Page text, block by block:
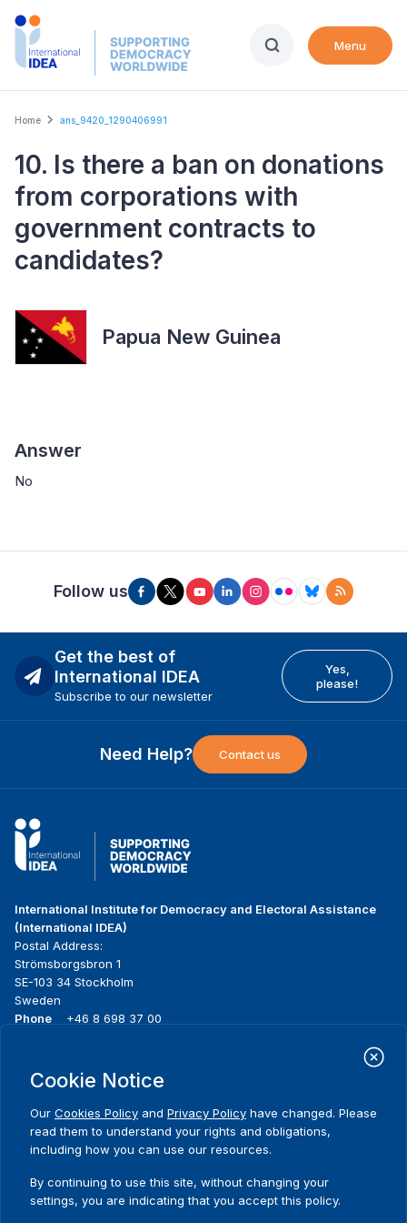
Skip
Menu
Breadcrumb
Home ans_9420_1290406991
10. Is there a ban on donations
from corporations with
government contracts to
candidates?
Papua New Guinea
Answer
No
Follow us
Get the best of
International IDEA
Subscribe to our newsletter
Yes,
please!
Need Help? Contact us
International Institute for Democracy and Electoral Assistance
(International IDEA)
Postal Address:
Strömsborgsbron 1
SE-103 34 Stockholm
Sweden
Phone
+46 8 698 37 00
menu
About us
Where we work
Publications
Media resources
Contact
Cookie Notice
Our Cookies Policy and Privacy Policy have changed. Please
read them to understand your rights and obligations,
including how you can use our resources.
By continuing to use this site, without changing your
settings, you are indicating that you accept this policy.